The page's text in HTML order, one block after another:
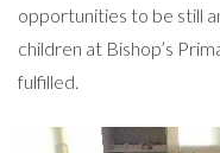
opportunities to be still
children at Bishop’s
fulfilled.